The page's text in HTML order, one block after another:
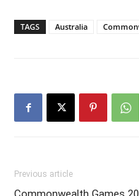
TAGS Australia
Previous article